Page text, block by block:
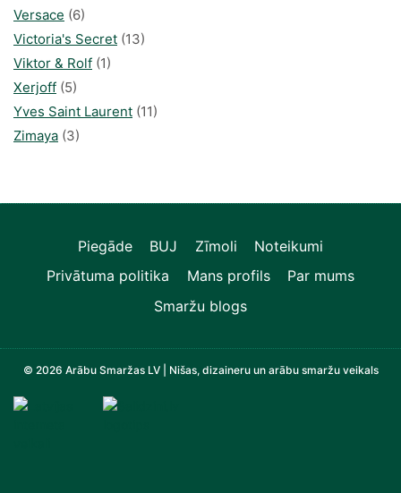
Versace (6)
Victoria's Secret (13)
Viktor & Rolf (1)
Xerjoff (5)
Yves Saint Laurent (11)
Zimaya (3)
Piegāde BUJ Zīmoli
Noteikumi
Privātuma politika
Mans profils
Par mums
Smaržu blogs
© 2026 Arābu Smaržas LV | Nišas, dizaineru un arābu smaržu veikals